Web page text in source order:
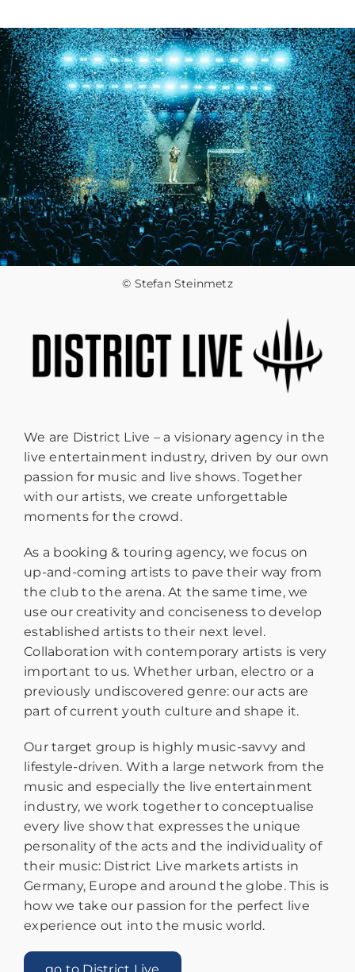
© Stefan Steinmetz
We are District Live – a visionary agency in the
live entertainment industry, driven by our own
passion for music and live shows. Together
with our artists, we create unforgettable
moments for the crowd.
As a booking & touring agency, we focus on
up-and-coming artists to pave their way from
the club to the arena. At the same time, we
use our creativity and conciseness to develop
established artists to their next level.
Collaboration with contemporary artists is very
important to us. Whether urban, electro or a
previously undiscovered genre: our acts are
part of current youth culture and shape it.
Our target group is highly music-savvy and
lifestyle-driven. With a large network from the
music and especially the live entertainment
industry, we work together to conceptualise
every live show that expresses the unique
personality of the acts and the individuality of
their music: District Live markets artists in
Germany, Europe and around the globe. This is
how we take our passion for the perfect live
experience out into the music world.